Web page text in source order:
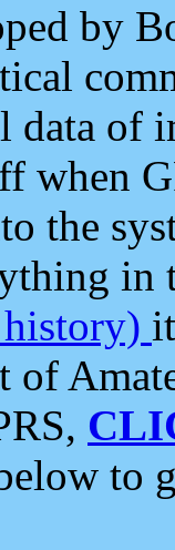
by
data of
when
the
in
history)
of
to